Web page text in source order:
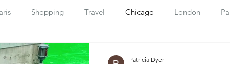
Shopping Travel Chicago London
To Do In Paris Travel Tips & Inspiration
Patricia Dyer